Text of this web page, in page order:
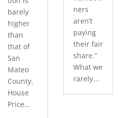
barely
higher
than
that of
San
Mateo
County.
House
Price...
ners
aren’t
paying
their fair
share.”
What we
rarely...